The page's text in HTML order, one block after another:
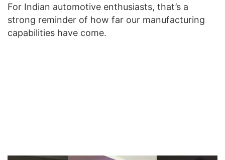
For Indian automotive enthusiasts, that’s a
strong reminder of how far our manufacturing
capabilities have come.